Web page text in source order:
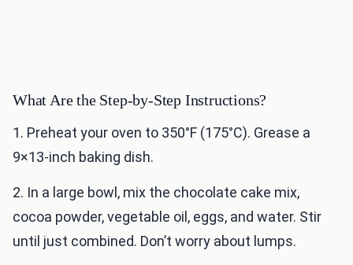
What Are the Step-by-Step Instructions?
1. Preheat your oven to 350°F (175°C). Grease a
9×13-inch baking dish.
2. In a large bowl, mix the chocolate cake mix,
cocoa powder, vegetable oil, eggs, and water. Stir
until just combined. Don’t worry about lumps.